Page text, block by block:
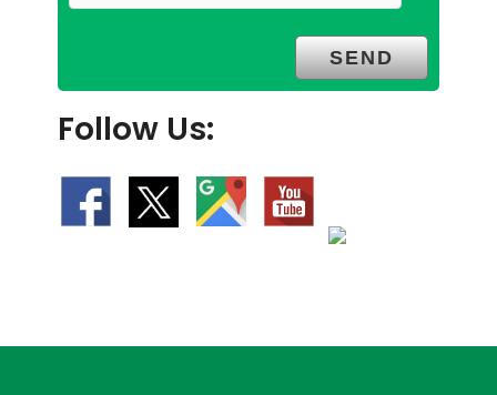
Follow Us: